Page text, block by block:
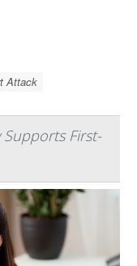
Attack
First-